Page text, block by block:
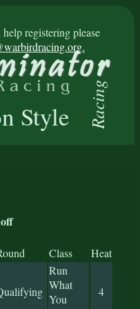
registering please
Style Racing
Class Heat
Run
What
You
4